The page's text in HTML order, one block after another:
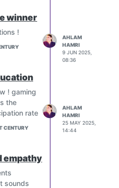
on
to foster
winner
!
AHLAM
HAMRI
9 JUN 2025,
08:36
! gaming
the
rate
CENTURY
AHLAM
HAMRI
25 MAY 2025,
14:44
empathy
sounds